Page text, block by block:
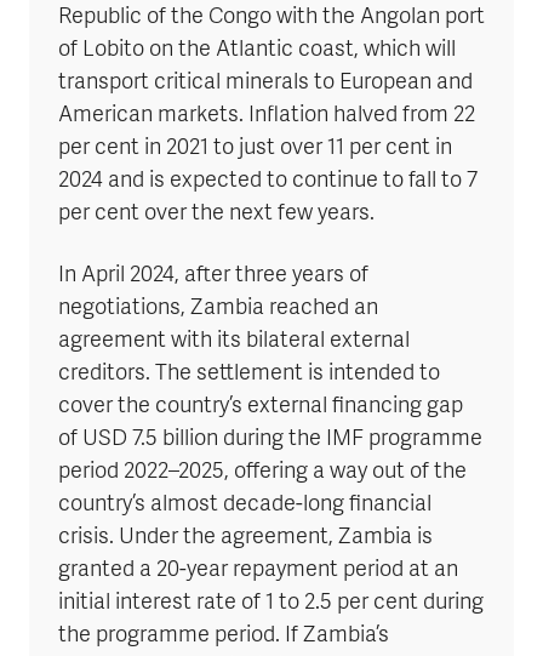
Republic of the Congo with the Angolan port
of Lobito on the Atlantic coast, which will
transport critical minerals to European and
American markets. Inflation halved from 22
per cent in 2021 to just over 11 per cent in
2024 and is expected to continue to fall to 7
per cent over the next few years.
In April 2024, after three years of
negotiations, Zambia reached an
agreement with its bilateral external
creditors. The settlement is intended to
cover the country’s external financing gap
of USD 7.5 billion during the IMF programme
period 2022–2025, offering a way out of the
country’s almost decade-long financial
crisis. Under the agreement, Zambia is
granted a 20-year repayment period at an
initial interest rate of 1 to 2.5 per cent during
the programme period. If Zambia’s